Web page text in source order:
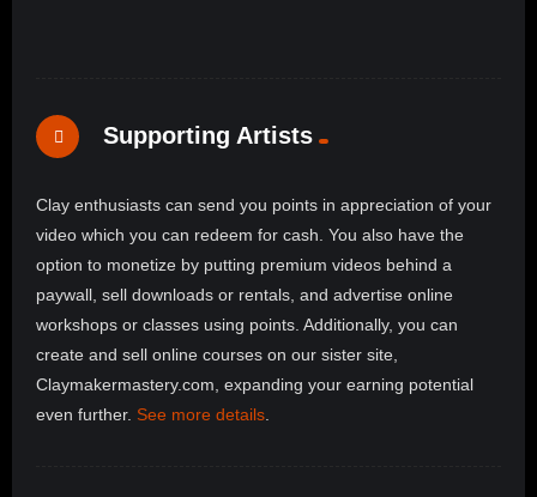
Supporting Artists
Clay enthusiasts can send you points in appreciation of your
video which you can redeem for cash. You also have the
option to monetize by putting premium videos behind a
paywall, sell downloads or rentals, and advertise online
workshops or classes using points. Additionally, you can
create and sell online courses on our sister site,
Claymakermastery.com, expanding your earning potential
even further. See more details.